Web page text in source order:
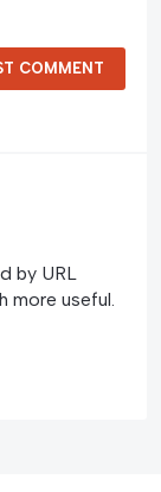
COMMENT
by URL
more useful.